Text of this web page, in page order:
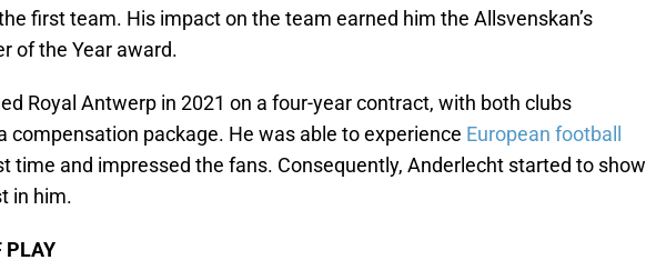
first team. His impact on the team earned him the Allsvenskan’s
of the Year award.
Royal Antwerp in 2021 on a four-year contract, with both clubs
compensation package. He was able to experience European football
time and impressed the fans. Consequently, Anderlecht started to show
in him.
PLAY